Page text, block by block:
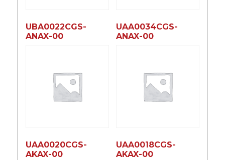
UBA0022CGS-
ANAX-00
UAA0034CGS-
ANAX-00
UAA0020CGS-
AKAX-00
UAA0018CGS-
AKAX-00